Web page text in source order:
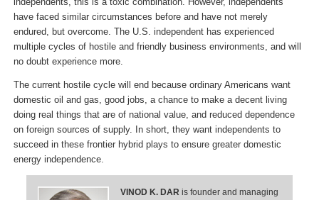
have faced similar circumstances before and have not merely
endured, but overcome. The U.S. independent has experienced
multiple cycles of hostile and friendly business environments, and will
no doubt experience more.
The current hostile cycle will end because ordinary Americans want
domestic oil and gas, good jobs, a chance to make a decent living
doing real things that are of national value, and reduced dependence
on foreign sources of supply. In short, they want independents to
succeed in these frontier hybrid plays to ensure greater domestic
energy independence.
VINOD K. DAR is founder and managing